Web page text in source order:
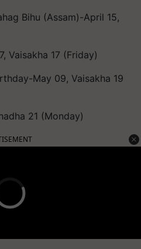
Bihu (Assam)-April 15,
Vaisakha 17 (Friday)
May 09, Vaisakha 19
21 (Monday)